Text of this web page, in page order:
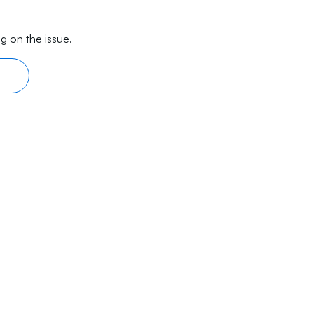
on the issue.